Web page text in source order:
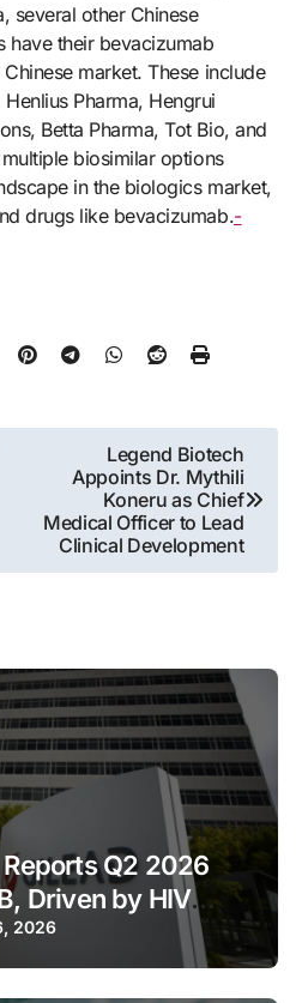
several other Chinese
have their bevacizumab
market. These include
Pharma, Hengrui
Betta Pharma, Tot Bio, and
biosimilar options
in the biologics market,
drugs like bevacizumab.-
Legend Biotech
Appoints Dr. Mythili
Koneru as Chief
Medical Officer to Lead
Clinical Development
Q2 2026
Driven by HIV
Growth
Decline
2026